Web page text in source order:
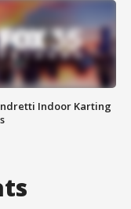
Indoor Karting